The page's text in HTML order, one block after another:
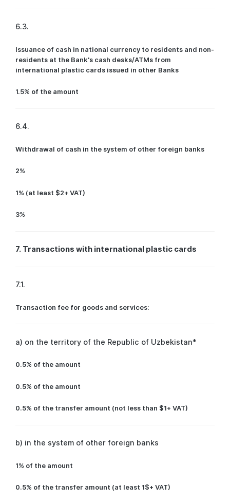
6.3.
Issuance of cash in national currency to residents and non-
residents at the Bank's cash desks/ATMs from
international plastic cards issued in other Banks
1.5% of the amount
6.4.
Withdrawal of cash in the system of other foreign banks
2%
1% (at least $2+ VAT)
3%
7. Transactions with international plastic cards
7.1.
Transaction fee for goods and services:
a) on the territory of the Republic of Uzbekistan*
0.5% of the amount
0.5% of the amount
0.5% of the transfer amount (not less than $1+ VAT)
b) in the system of other foreign banks
1% of the amount
0.5% of the transfer amount (at least 1$+ VAT)